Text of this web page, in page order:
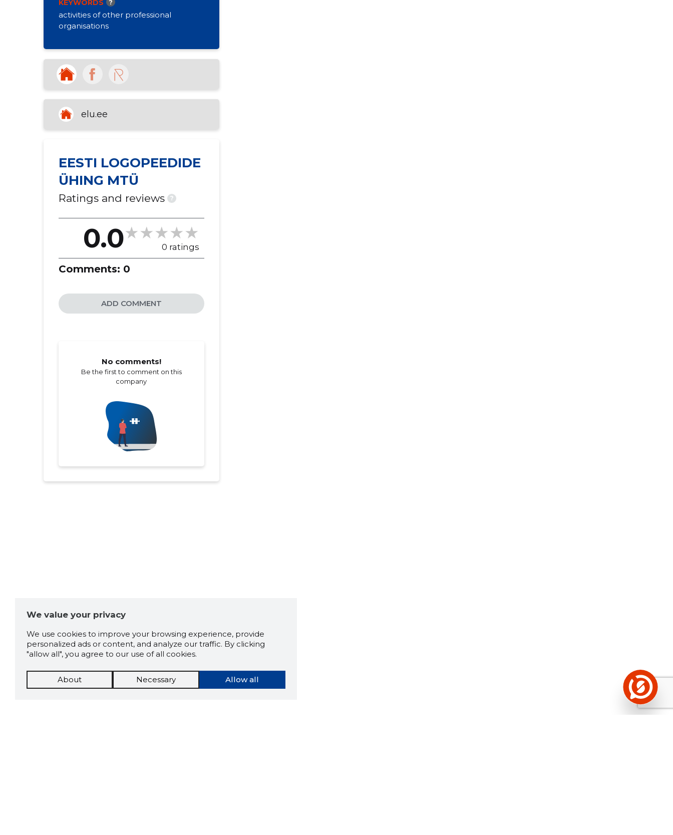
KEYWORDS ?
activities of other professional
organisations
elu.ee
EESTI LOGOPEEDIDE
ÜHING MTÜ
Ratings and reviews ?
0.0 0 ratings
Comments: 0
ADD COMMENT
No comments!
Be the first to comment on this
company
We value your privacy
We use cookies to improve your browsing experience, provide
personalized ads or content, and analyze our traffic. By clicking
"allow all", you agree to our use of all cookies.
Allow all
About Necessary